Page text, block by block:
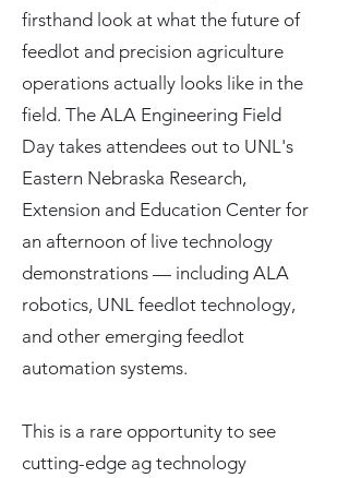
firsthand look at what the future of
feedlot and precision agriculture
operations actually looks like in the
field. The ALA Engineering Field
Day takes attendees out to UNL's
Eastern Nebraska Research,
Extension and Education Center for
an afternoon of live technology
demonstrations — including ALA
robotics, UNL feedlot technology,
and other emerging feedlot
automation systems.
This is a rare opportunity to see
cutting-edge ag technology